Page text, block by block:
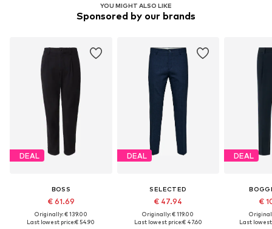
YOU MIGHT ALSO LIKE
Sponsored by our brands
DEAL
BOSS
€ 61.69
Originally: € 139.00
Last lowest price:€ 54.90
DEAL
SELECTED
€ 47.94
Originally: € 119.00
Last lowest price:€ 47.60
DEAL
€
Last lowest